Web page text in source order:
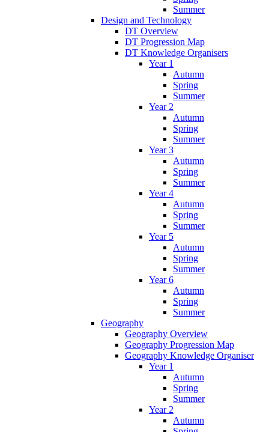
Summer
Design and Technology
DT Overview
DT Progression Map
DT Knowledge Organisers
Year 1
Autumn
Spring
Summer
Year 2
Autumn
Spring
Summer
Year 3
Autumn
Spring
Summer
Year 4
Autumn
Spring
Summer
Year 5
Autumn
Spring
Summer
Year 6
Autumn
Spring
Summer
Geography
Geography Overview
Geography Progression Map
Geography Knowledge
Year 1
Autumn
Spring
Summer
Year 2
Autumn